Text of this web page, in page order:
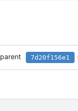
parent 7d20f156e1